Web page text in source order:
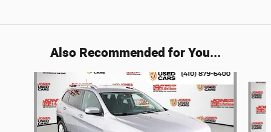
Also Recommended for You...